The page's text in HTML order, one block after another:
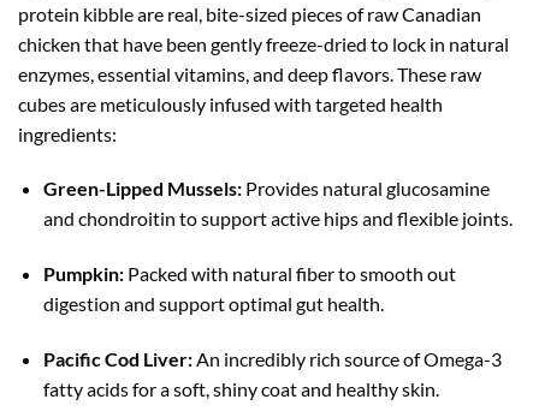
protein kibble are real, bite-sized pieces of raw Canadian
chicken that have been gently freeze-dried to lock in natural
enzymes, essential vitamins, and deep flavors. These raw
cubes are meticulously infused with targeted health
ingredients:
Green-Lipped Mussels:Provides natural glucosamine
and chondroitin to support active hips and flexible joints.
Pumpkin:Packed with natural fiber to smooth out
digestion and support optimal gut health.
Pacific Cod Liver:An incredibly rich source of Omega-3
fatty acids for a soft, shiny coat and healthy skin.